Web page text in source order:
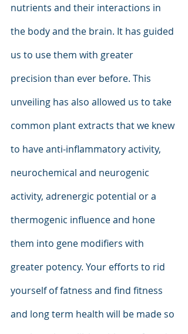
nutrients and their interactions in
the body and the brain. It has guided
us to use them with greater
precision than ever before. This
unveiling has also allowed us to take
common plant extracts that we knew
to have anti-inflammatory activity,
neurochemical and neurogenic
activity, adrenergic potential or a
thermogenic influence and hone
them into gene modifiers with
greater potency. Your efforts to rid
yourself of fatness and find fitness
and long term health will be made so